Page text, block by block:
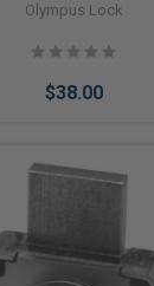
Olympus Lock
$38.00